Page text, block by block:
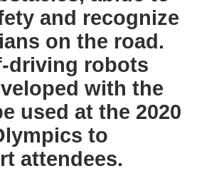
and recognize
on the road.
driving robots
with the
used at the 2020
to
attendees.